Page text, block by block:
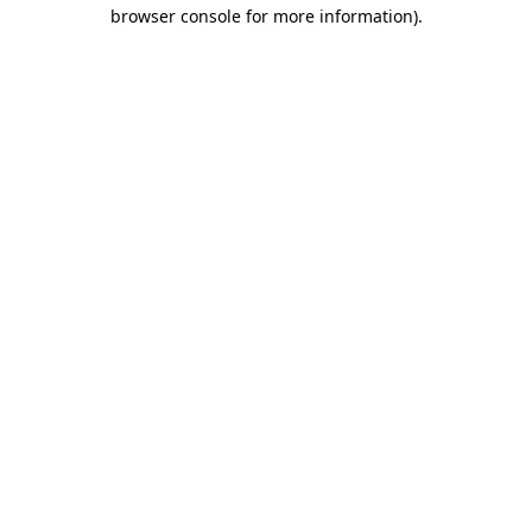
browser console for more information).